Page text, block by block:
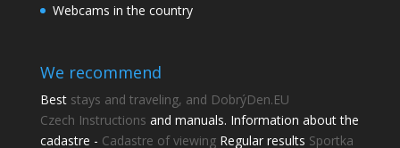
Webcams in the country
We recommend
Best stays and traveling, and DobrýDen.EU
Czech Instructions and manuals. Information about the
cadastre - Cadastre of viewingRegular results Sportka